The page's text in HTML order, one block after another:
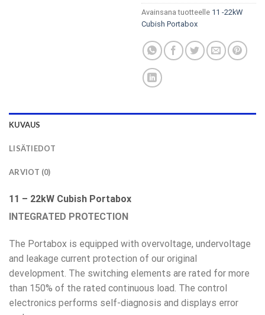
Avainsana tuotteelle 11 -22kW
Cubish Portabox
KUVAUS
LISÄTIEDOT
ARVIOT (0)
11 – 22kW Cubish Portabox
INTEGRATED PROTECTION
The Portabox is equipped with overvoltage, undervoltage
and leakage current protection of our original
development. The switching elements are rated for more
than 150% of the rated continuous load. The control
electronics performs self-diagnosis and displays error